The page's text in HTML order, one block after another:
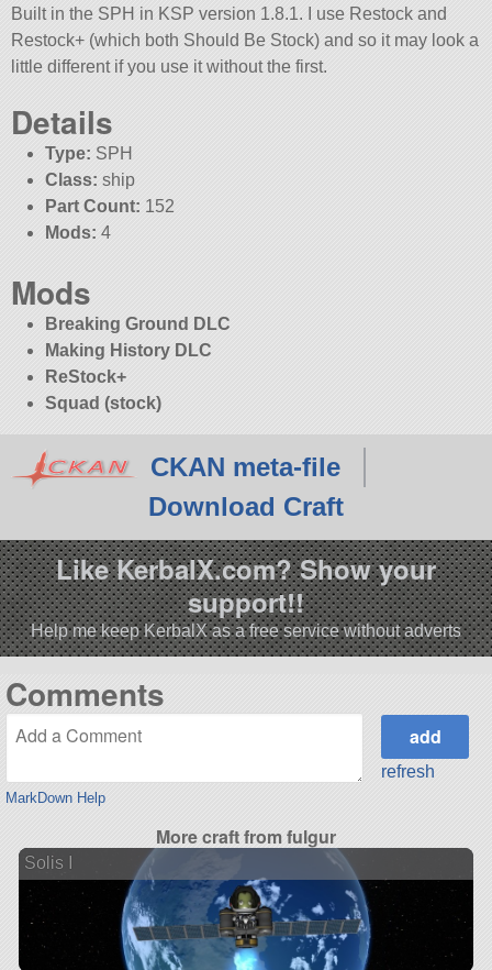
Built in the SPH in KSP version 1.8.1. I use Restock and
Restock+ (which both Should Be Stock) and so it may look a
little different if you use it without the first.
Details
Type: SPH
Class: ship
Part Count: 152
Mods: 4
Mods
Breaking Ground DLC
Making History DLC
ReStock+
Squad (stock)
CKAN meta-file
Download Craft
Like KerbalX.com? Show your
support!!
Help me keep KerbalX as a free service without adverts
Comments
MarkDown Help
refresh
More craft from fulgur
Solis I